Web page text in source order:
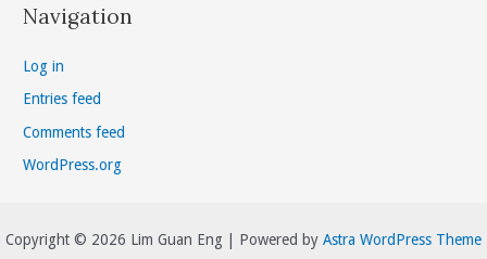
Navigation
Log in
Entries feed
Comments feed
WordPress.org
Copyright © 2026 Lim Guan Eng | Powered by Astra WordPress Theme